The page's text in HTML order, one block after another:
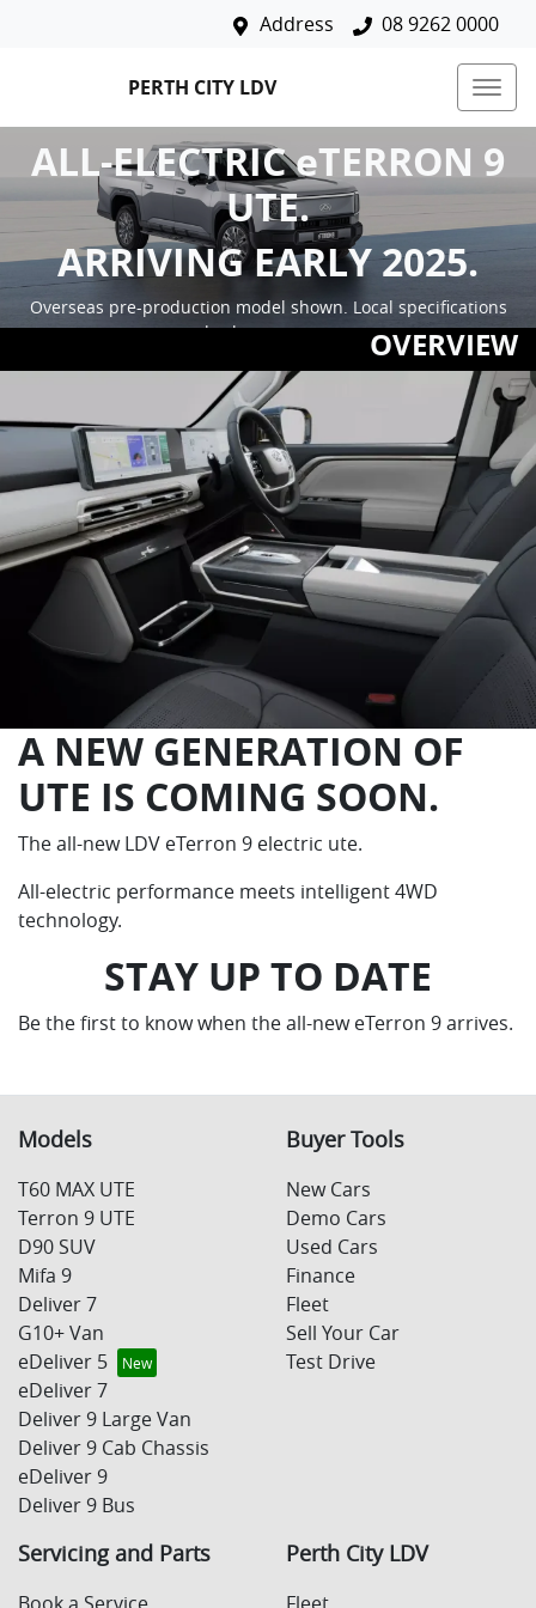
Address 08 9262 0000
PERTH CITY LDV
ALL-ELECTRIC eTERRON 9
UTE.
ARRIVING EARLY 2025.
Overseas pre-production model shown. Local specifications
and colours may vary. OVERVIEW
A NEW GENERATION OF
UTE IS COMING SOON.
The all-new LDV eTerron 9 electric ute.
All-electric performance meets intelligent 4WD
technology.
STAY UP TO DATE
Be the first to know when the all-new eTerron 9 arrives.
Models
T60 MAX UTE
Terron 9 UTE
D90 SUV
Mifa 9
Deliver 7
G10+ Van
eDeliver 5
eDeliver 7
Deliver 9 Large Van
Deliver 9 Cab Chassis
eDeliver 9
Deliver 9 Bus
Buyer Tools
New Cars
Demo Cars
Used Cars
Finance
Fleet
Sell Your Car
Test Drive
Servicing and Parts Perth City LDV